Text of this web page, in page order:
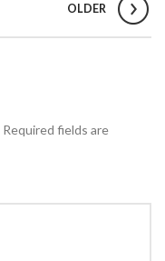
OLDER
Required fields are